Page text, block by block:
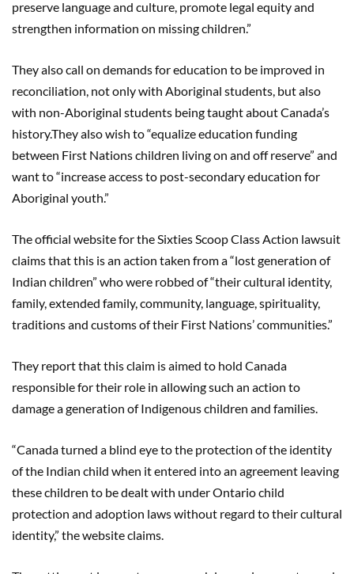
preserve language and culture, promote legal equity and
strengthen information on missing children.”
They also call on demands for education to be improved in
reconciliation, not only with Aboriginal students, but also
with non-Aboriginal students being taught about Canada’s
history.They also wish to “equalize education funding
between First Nations children living on and off reserve” and
want to “increase access to post-secondary education for
Aboriginal youth.”
The official website for the Sixties Scoop Class Action lawsuit
claims that this is an action taken from a “lost generation of
Indian children” who were robbed of “their cultural identity,
family, extended family, community, language, spirituality,
traditions and customs of their First Nations’ communities.”
They report that this claim is aimed to hold Canada
responsible for their role in allowing such an action to
damage a generation of Indigenous children and families.
“Canada turned a blind eye to the protection of the identity
of the Indian child when it entered into an agreement leaving
these children to be dealt with under Ontario child
protection and adoption laws without regard to their cultural
identity,” the website claims.